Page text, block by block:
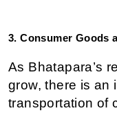
3. Consumer Goods
As Bhatapara’s
grow, there is an
transportation of